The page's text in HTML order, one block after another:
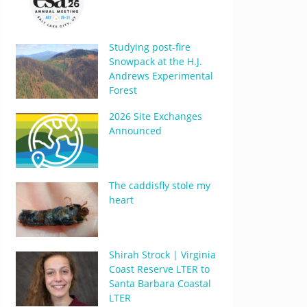
Studying post-fire
Snowpack at the H.J.
Andrews Experimental
Forest
2026 Site Exchanges
Announced
The caddisfly stole my
heart
Shirah Strock | Virginia
Coast Reserve LTER to
Santa Barbara Coastal
LTER